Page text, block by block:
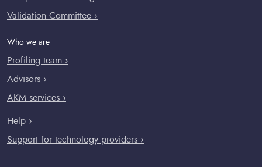
Validation Committee ›
Who we are
Profiling team ›
Advisors ›
AKM services ›
Help ›
Support for technology providers ›